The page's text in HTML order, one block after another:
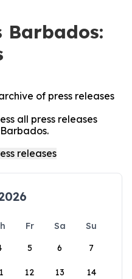
Barbados:
of press releases
all press releases
Fr Sa
Su
5 6 7
12 13 14